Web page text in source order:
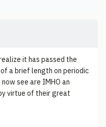
it has passed the
a brief length on periodic
see are IMHO an
virtue of their great